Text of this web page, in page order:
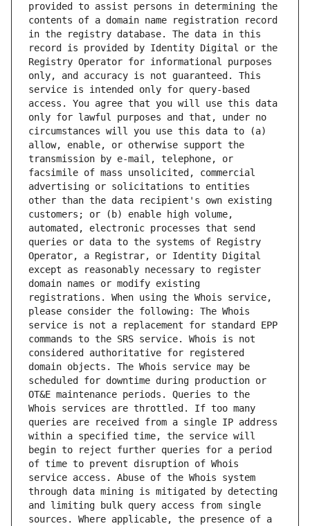
provided to assist persons in determining the
contents of a domain name registration record
in the registry database. The data in this
record is provided by Identity Digital or the
Registry Operator for informational purposes
only, and accuracy is not guaranteed. This
service is intended only for query-based
access. You agree that you will use this data
only for lawful purposes and that, under no
circumstances will you use this data to (a)
allow, enable, or otherwise support the
transmission by e-mail, telephone, or
facsimile of mass unsolicited, commercial
advertising or solicitations to entities
other than the data recipient's own existing
customers; or (b) enable high volume,
automated, electronic processes that send
queries or data to the systems of Registry
Operator, a Registrar, or Identity Digital
except as reasonably necessary to register
domain names or modify existing
registrations. When using the Whois service,
please consider the following: The Whois
service is not a replacement for standard EPP
commands to the SRS service. Whois is not
considered authoritative for registered
domain objects. The Whois service may be
scheduled for downtime during production or
OT&E maintenance periods. Queries to the
Whois services are throttled. If too many
queries are received from a single IP address
within a specified time, the service will
begin to reject further queries for a period
of time to prevent disruption of Whois
service access. Abuse of the Whois system
through data mining is mitigated by detecting
and limiting bulk query access from single
sources. Where applicable, the presence of a